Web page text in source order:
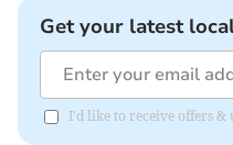
Get your latest
I'd like to receive offers &